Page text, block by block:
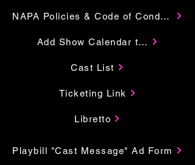
NAPA Policies & Code of Conduct
Add Show Calendar to Your
Cast List
Ticketing Link
Libretto
Playbill "Cast Message" Ad Form